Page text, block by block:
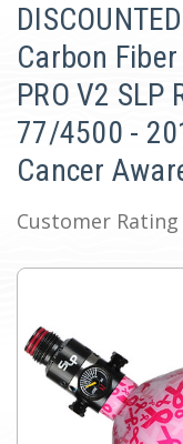
Carbon
PRO V2 SLP
77/4500 -
Cancer
Customer Rating